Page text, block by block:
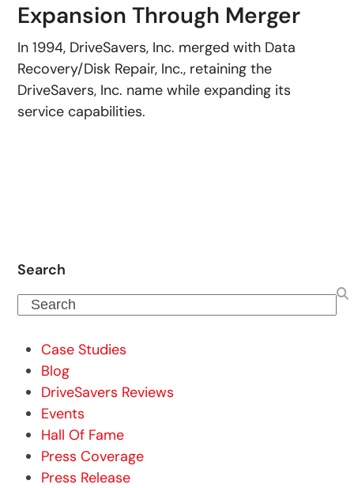
Expansion Through Merger
In 1994, DriveSavers, Inc. merged with Data
Recovery/Disk Repair, Inc., retaining the
DriveSavers, Inc. name while expanding its
service capabilities.
Search
Search
Case Studies
Blog
DriveSavers Reviews
Events
Hall Of Fame
Press Coverage
Press Release